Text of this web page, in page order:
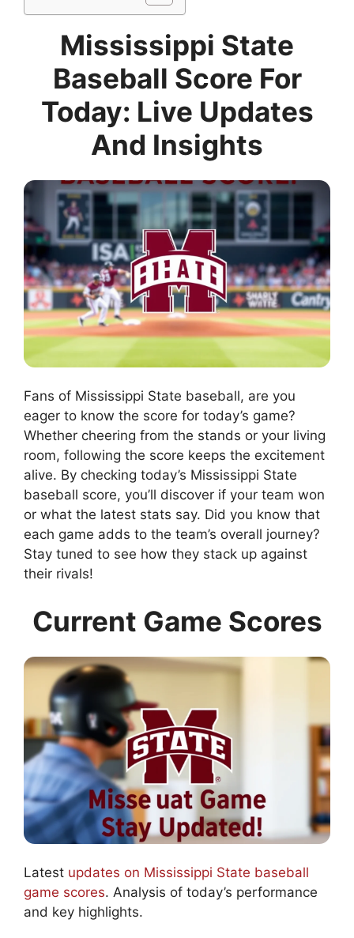
Mississippi State
Baseball Score For
Today: Live Updates
And Insights
Fans of Mississippi State baseball, are you
eager to know the score for today’s game?
Whether cheering from the stands or your living
room, following the score keeps the excitement
alive. By checking today’s Mississippi State
baseball score, you’ll discover if your team won
or what the latest stats say. Did you know that
each game adds to the team’s overall journey?
Stay tuned to see how they stack up against
their rivals!
Current Game Scores
Latest updates on Mississippi State baseball
game scores. Analysis of today’s performance
and key highlights.